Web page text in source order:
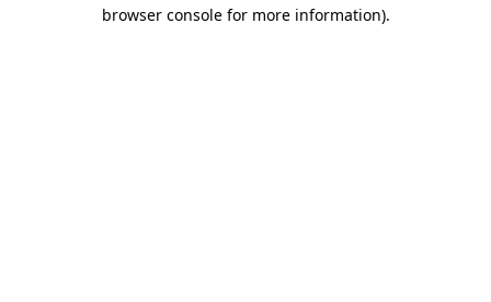
browser console for more information).